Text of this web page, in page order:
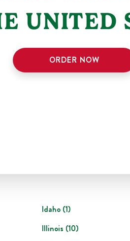
UNITED
ORDER NOW
Idaho (1)
Illinois (10)